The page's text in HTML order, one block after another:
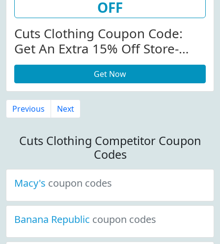
OFF
Cuts Clothing Coupon Code:
Get An Extra 15% Off Store-
Wide At Cutsclothing.com
Get Now
Previous Next
Cuts Clothing Competitor Coupon
Codes
Macy's coupon codes
Banana Republic coupon codes